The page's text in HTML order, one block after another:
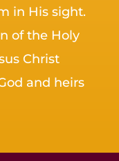
in His sight.
of the Holy
Christ
and heirs